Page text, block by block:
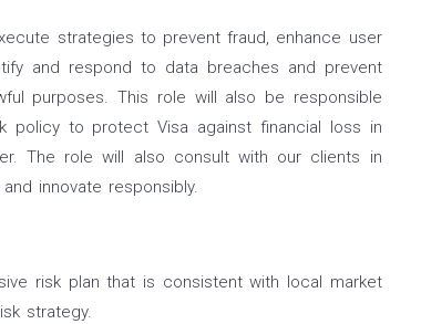
strategies to prevent fraud, enhance user
and respond to data breaches and prevent
purposes. This role will also be responsible
policy to protect Visa against financial loss in
The role will also consult with our clients in
innovate responsibly.
risk plan that is consistent with local market
strategy.